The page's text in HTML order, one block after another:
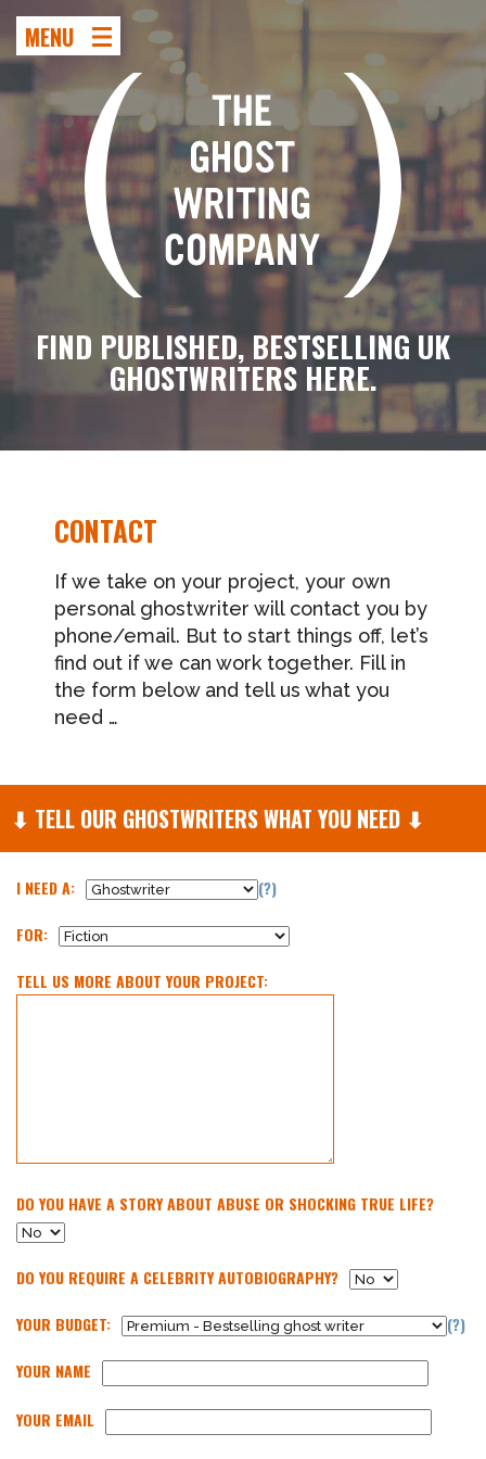
FIND PUBLISHED, BESTSELLING UK
GHOSTWRITERS HERE.
MENU
CONTACT
If we take on your project, your own
personal ghostwriter will contact you by
phone/email. But to start things off, let’s
find out if we can work together. Fill in
the form below and tell us what you
need …
⬇ TELL OUR GHOSTWRITERS WHAT YOU NEED ⬇
I NEED A: (?)
FOR:
TELL US MORE ABOUT YOUR PROJECT:
DO YOU HAVE A STORY ABOUT ABUSE OR SHOCKING TRUE LIFE?
DO YOU REQUIRE A CELEBRITY AUTOBIOGRAPHY?
YOUR BUDGET: (?)
YOUR NAME
YOUR EMAIL